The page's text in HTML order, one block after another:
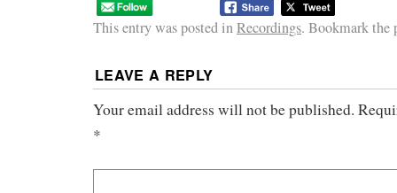
This entry was posted inRecordings. Bookmark the
LEAVE A REPLY
Your email address will not be published.
*